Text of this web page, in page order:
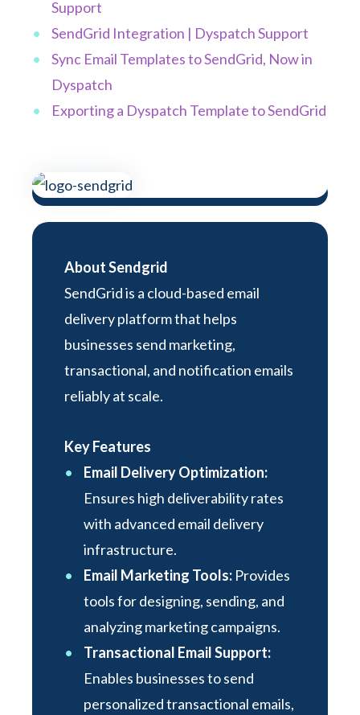
Support
SendGrid Integration | Dyspatch Support
Sync Email Templates to SendGrid, Now in
Dyspatch
Exporting a Dyspatch Template to SendGrid
About Sendgrid
SendGrid is a cloud-based email
delivery platform that helps
businesses send marketing,
transactional, and notification emails
reliably at scale.
Key Features
Email Delivery Optimization:
Ensures high deliverability rates
with advanced email delivery
infrastructure.
Email Marketing Tools: Provides
tools for designing, sending, and
analyzing marketing campaigns.
Transactional Email Support:
Enables businesses to send
personalized transactional emails,